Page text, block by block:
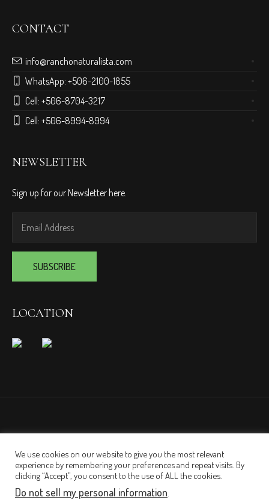
CONTACT
info@ranchonaturalista.com
WhatsApp:+506-2100-1855
Cell:+506-8704-3217
Cell:+506-8994-8994
NEWSLETTER
Sign up for our Newsletter here.
LOCATION
We use cookies on our website to give you the most relevant
experience by remembering your preferences and repeat visits. By
clicking “Accept”, you consent to the use of ALL the cookies.
Do not sell my personal information